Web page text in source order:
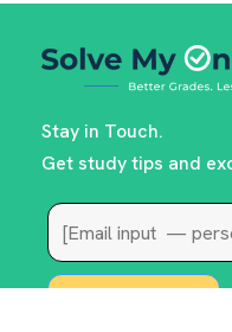
Stay in Touch.
Get study tips and